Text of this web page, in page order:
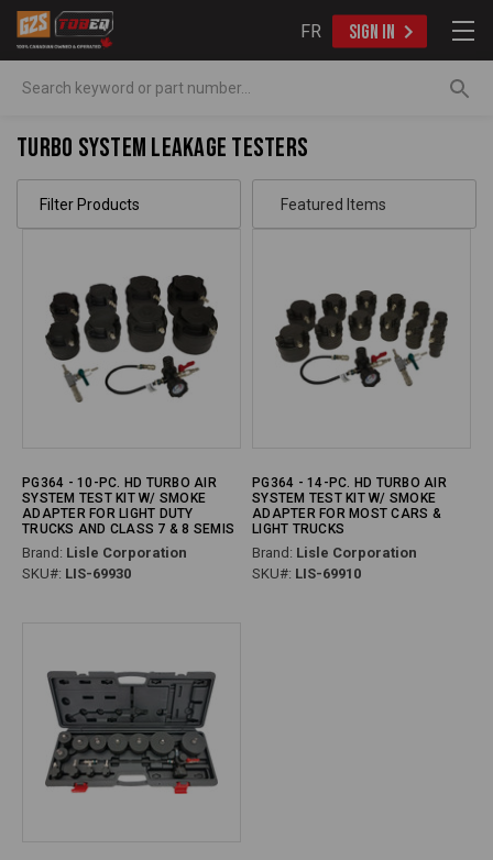
FR SIGN IN
Turbo System Leakage Testers
Filter Products
PG364 - 10-PC. HD TURBO AIR
SYSTEM TEST KIT W/ SMOKE
ADAPTER FOR LIGHT DUTY
TRUCKS AND CLASS 7 & 8 SEMIS
Brand: Lisle Corporation
SKU#: LIS-69930
PG364 - 14-PC. HD TURBO AIR
SYSTEM TEST KIT W/ SMOKE
ADAPTER FOR MOST CARS &
LIGHT TRUCKS
Brand: Lisle Corporation
SKU#: LIS-69910